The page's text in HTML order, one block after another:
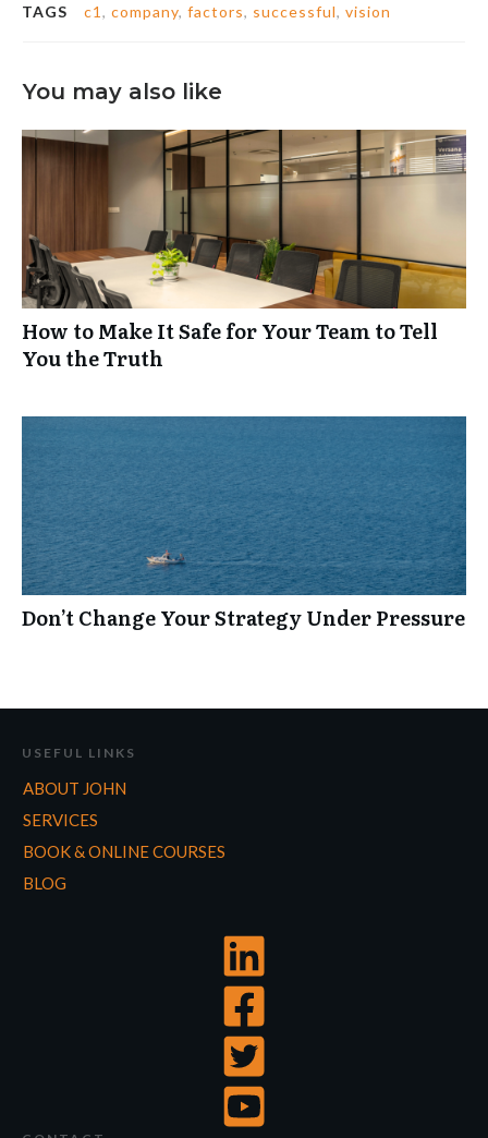
TAGS c1 , company, factors, successful, vision
You may also like
How to Make It Safe for Your Team to Tell
You the Truth
Don’t Change Your Strategy Under Pressure
USEFUL LINKS
ABOUT JOHN
SERVICES
BOOK & ONLINE COURSES
BLOG